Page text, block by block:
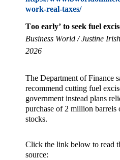
work-real-taxes/
Too early’ to seek fuel
Business World / Justine
2026
The Department of Finance
recommend cutting fuel
government instead plans
purchase of 2 million
stocks.
Click the link below to read
source: